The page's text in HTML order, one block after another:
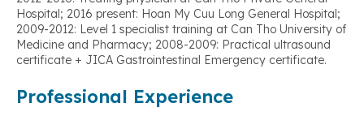
Hospital; 2016 present: Hoan My Cuu Long General Hospital;
2009-2012: Level 1 specialist training at Can Tho University of
Medicine and Pharmacy; 2008-2009: Practical ultrasound
certificate + JICA Gastrointestinal Emergency certificate.
Professional Experience